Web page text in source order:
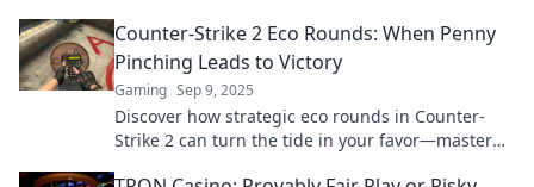
competition.
Counter-Strike 2 Eco Rounds: When Penny
Pinching Leads to Victory
Gaming Sep 9, 2025
Discover how strategic eco rounds in Counter-
Strike 2 can turn the tide in your favor—master